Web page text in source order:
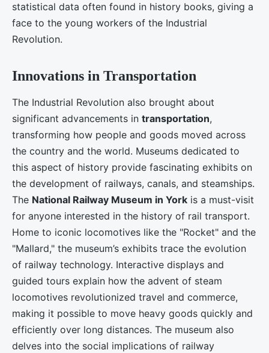
statistical data often found in history books, giving a
face to the young workers of the Industrial
Revolution.
Innovations in Transportation
The Industrial Revolution also brought about
significant advancements in transportation,
transforming how people and goods moved across
the country and the world. Museums dedicated to
this aspect of history provide fascinating exhibits on
the development of railways, canals, and steamships.
The National Railway Museum in York is a must-visit
for anyone interested in the history of rail transport.
Home to iconic locomotives like the "Rocket" and the
"Mallard," the museum’s exhibits trace the evolution
of railway technology. Interactive displays and
guided tours explain how the advent of steam
locomotives revolutionized travel and commerce,
making it possible to move heavy goods quickly and
efficiently over long distances. The museum also
delves into the social implications of railway